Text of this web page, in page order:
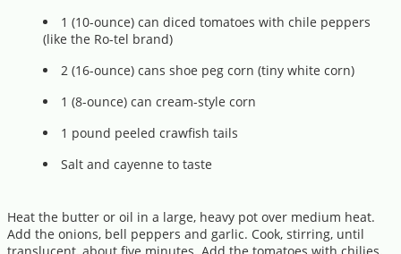
1 (10-ounce) can diced tomatoes with chile peppers
(like the Ro-tel brand)
2 (16-ounce) cans shoe peg corn (tiny white corn)
1 (8-ounce) can cream-style corn
1 pound peeled crawfish tails
Salt and cayenne to taste
Heat the butter or oil in a large, heavy pot over medium heat.
Add the onions, bell peppers and garlic. Cook, stirring, until